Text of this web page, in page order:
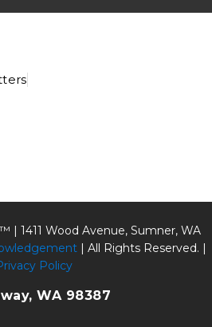
| 1411 Wood Avenue, Sumner, WA
| All Rights Reserved. |
Policy
WA 98387